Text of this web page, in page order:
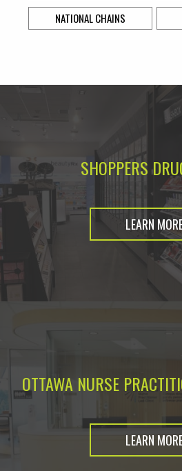
NATIONAL CHAINS
SHOPPERS
LEARN
OTTAWA NURSE
LEARN